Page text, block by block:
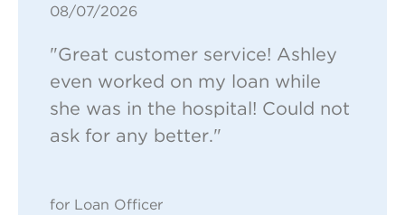
08/07/2026
"Great customer service! Ashley
even worked on my loan while
she was in the hospital! Could not
ask for any better."
for Loan Officer